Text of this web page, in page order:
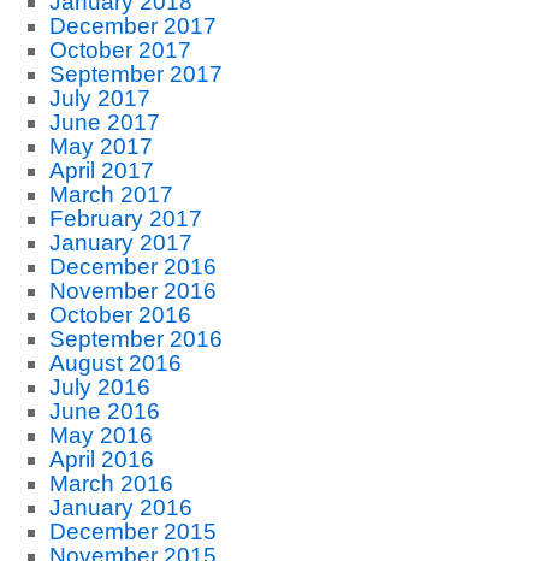
December 2017
October 2017
September 2017
July 2017
June 2017
May 2017
April 2017
March 2017
February 2017
January 2017
December 2016
November 2016
October 2016
September 2016
August 2016
July 2016
June 2016
May 2016
April 2016
March 2016
January 2016
December 2015
November 2015